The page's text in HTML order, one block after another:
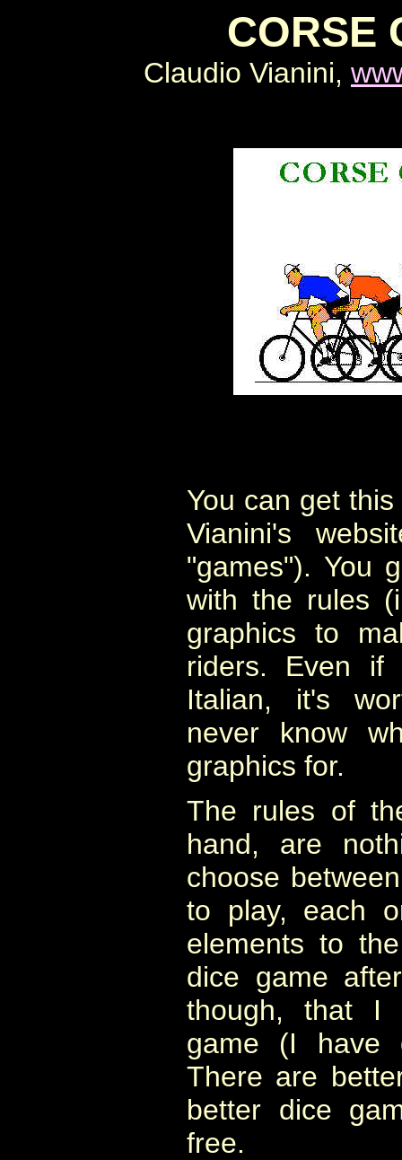
CORSE
Claudio Vianini,
You can get
Vianini's
"games"). You
with the rules
graphics to
riders. Even if
Italian, it's
never know
graphics for.
The rules of
hand, are
choose
to play, each
elements to
dice game
though, that I
game (I have
There are
better dice
free.